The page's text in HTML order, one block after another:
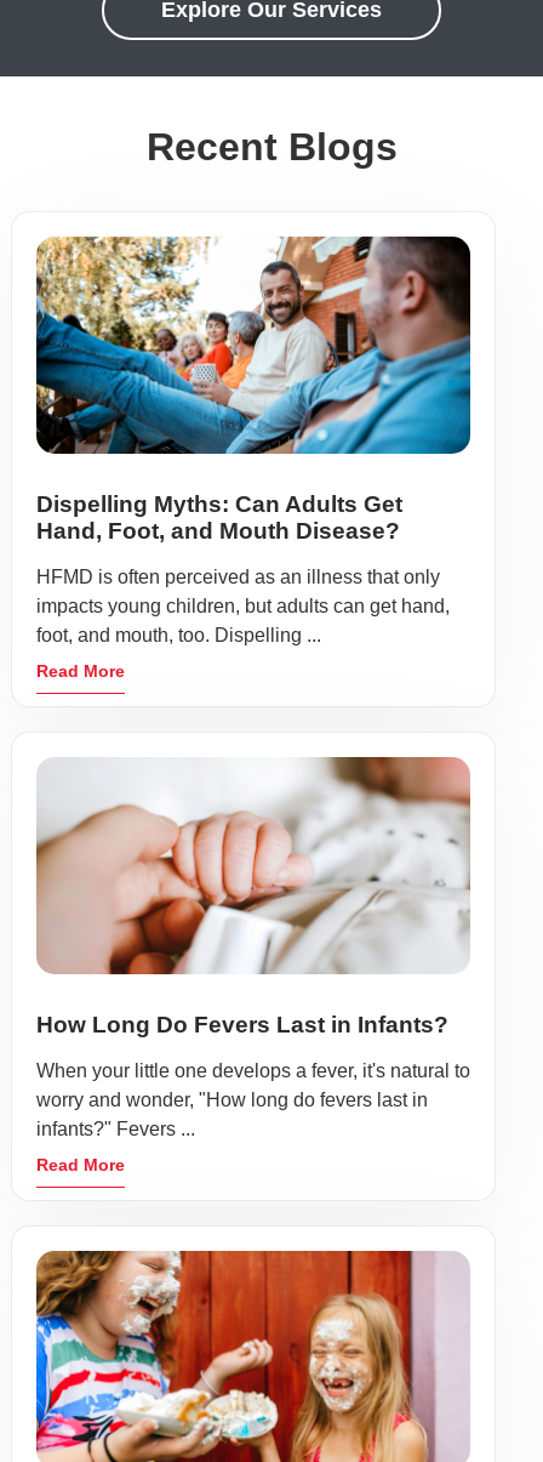
Explore Our Services
Recent Blogs
Dispelling Myths: Can Adults Get
Hand, Foot, and Mouth Disease?
HFMD is often perceived as an illness that only
impacts young children, but adults can get hand,
foot, and mouth, too. Dispelling ...
Read More
How Long Do Fevers Last in Infants?
When your little one develops a fever, it's natural to
worry and wonder, "How long do fevers last in
infants?" Fevers ...
Read More